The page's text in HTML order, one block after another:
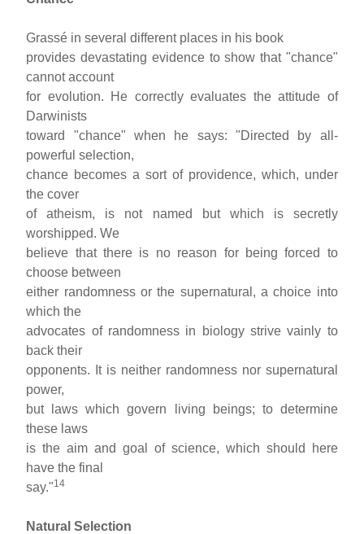
Grassé in several different places in his book
provides devastating evidence to show that "chance"
cannot account
for evolution. He correctly evaluates the attitude of
Darwinists
toward "chance" when he says: "Directed by all-
powerful selection,
chance becomes a sort of providence, which, under
the cover
of atheism, is not named but which is secretly
worshipped. We
believe that there is no reason for being forced to
choose between
either randomness or the supernatural, a choice into
which the
advocates of randomness in biology strive vainly to
back their
opponents. It is neither randomness nor supernatural
power,
but laws which govern living beings; to determine
these laws
is the aim and goal of science, which should here
have the final
say."14
Natural Selection